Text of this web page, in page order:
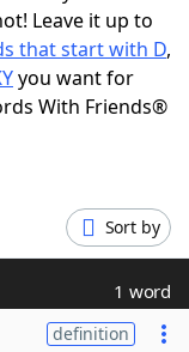
Leave it up to
that start with D,
you want for
With Friends®
Sort by
1 word
definition